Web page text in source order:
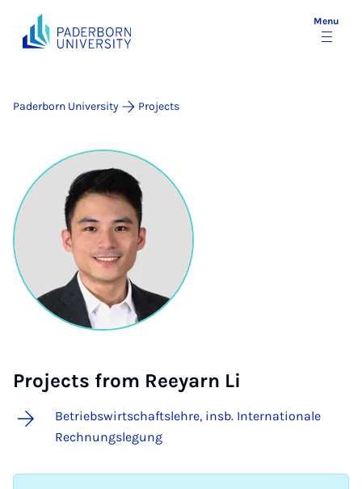
Menu
Paderborn University Projects
Projects from Reeyarn Li
Betriebswirtschaftslehre, insb. Internationale
Rechnungslegung